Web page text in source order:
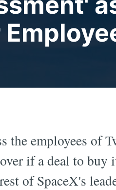
the employees
if a deal to
of SpaceX's